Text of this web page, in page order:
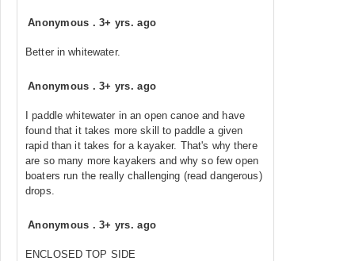
Anonymous .3+ yrs. ago
Better in whitewater.
Anonymous .3+ yrs. ago
I paddle whitewater in an open canoe and have
found that it takes more skill to paddle a given
rapid than it takes for a kayaker. That's why there
are so many more kayakers and why so few open
boaters run the really challenging (read dangerous)
drops.
Anonymous .3+ yrs. ago
ENCLOSED TOP SIDE